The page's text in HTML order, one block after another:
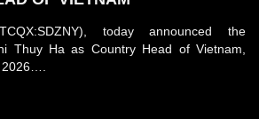
today announced the
Thuy Ha as Country Head of Vietnam,